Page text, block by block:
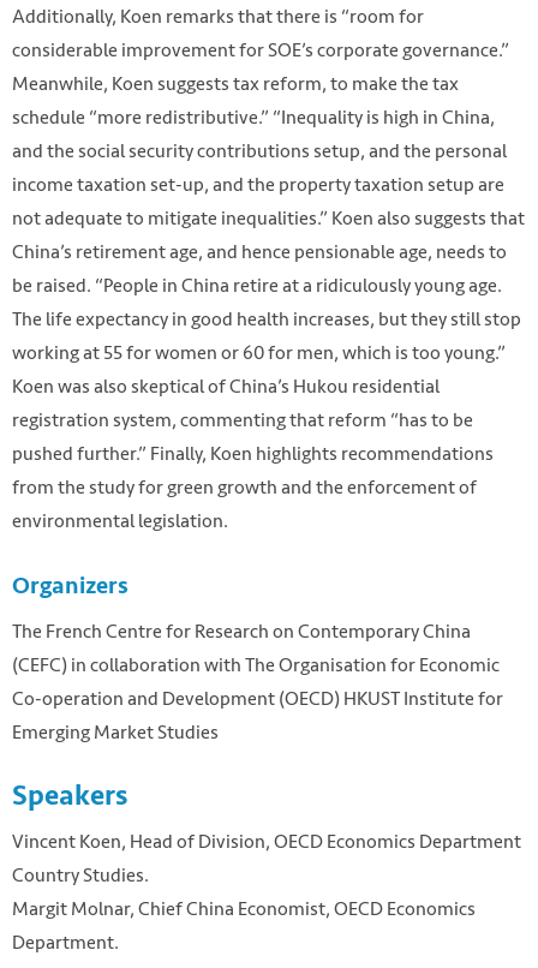
Additionally, Koen remarks that there is “room for
considerable improvement for SOE’s corporate governance.”
Meanwhile, Koen suggests tax reform, to make the tax
schedule “more redistributive.” “Inequality is high in China,
and the social security contributions setup, and the personal
income taxation set-up, and the property taxation setup are
not adequate to mitigate inequalities.” Koen also suggests that
China’s retirement age, and hence pensionable age, needs to
be raised. “People in China retire at a ridiculously young age.
The life expectancy in good health increases, but they still stop
working at 55 for women or 60 for men, which is too young.”
Koen was also skeptical of China’s Hukou residential
registration system, commenting that reform “has to be
pushed further.” Finally, Koen highlights recommendations
from the study for green growth and the enforcement of
environmental legislation.
Organizers
The French Centre for Research on Contemporary China
(CEFC) in collaboration with The Organisation for Economic
Co-operation and Development (OECD) HKUST Institute for
Emerging Market Studies
Speakers
Vincent Koen, Head of Division, OECD Economics Department
Country Studies.
Margit Molnar, Chief China Economist, OECD Economics
Department.